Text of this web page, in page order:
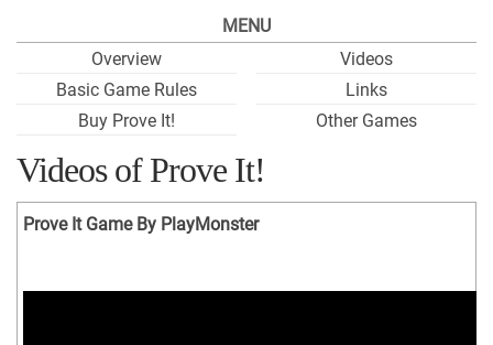
MENU
Overview
Basic Game Rules
Buy Prove It!
Videos
Links
Other Games
Videos of Prove It!
Prove It Game By PlayMonster